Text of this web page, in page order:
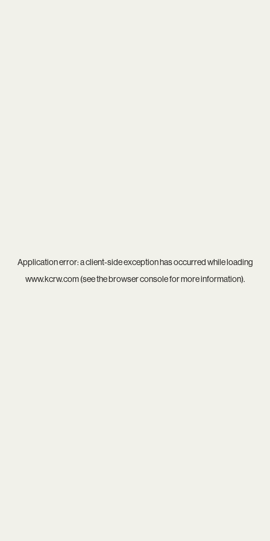
Application error: aclient-side exception has occurred while loading
www.kcrw.com(see thebrowser consolefor more information).